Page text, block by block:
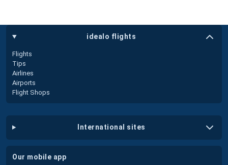
idealo flights
Flights
Tips
Airlines
Airports
Flight Shops
international sites
our mobile app